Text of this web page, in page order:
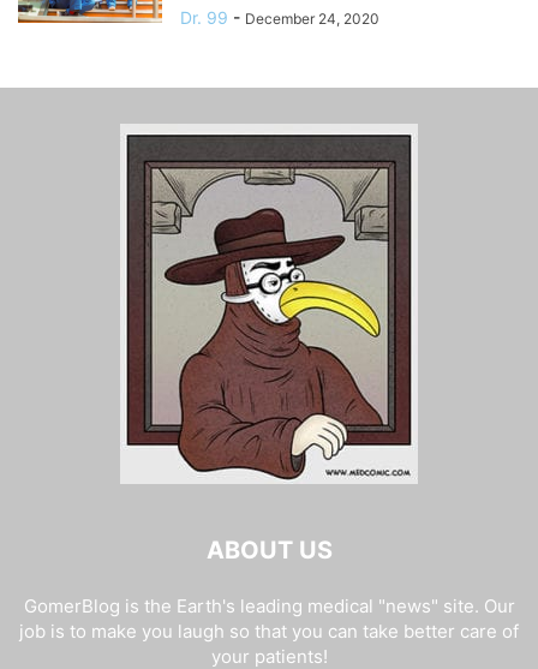
Dr. 99 - December 24, 2020
ABOUT US
GomerBlog is the Earth's leading medical "news" site. Our
job is to make you laugh so that you can take better care of
your patients!